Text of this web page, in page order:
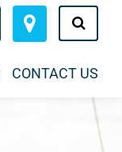
CONTACT US